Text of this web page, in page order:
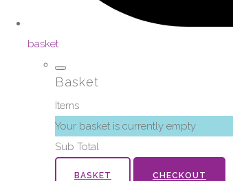
basket
Basket
Items
Your basket is currently empty
Sub Total
BASKET CHECKOUT